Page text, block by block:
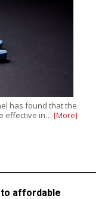
has found that the
effective in… [More]
affordable